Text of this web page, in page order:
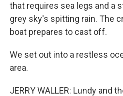
that requires sea legs and a
grey sky's spitting rain. The
boat prepares to cast off.
We set out into a restless
area.
JERRY WALLER: Lundy and